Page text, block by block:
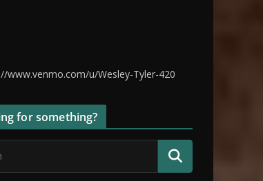
www.venmo.com/u/Wesley-Tyler-420
for something?